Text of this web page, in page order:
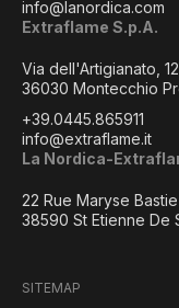
info@lanordica.com
Extraflame S.p.A.
Via dell'Artigianato, 12
36030 Montecchio
+39.0445.865911
info@extraflame.it
La Nordica-
22 Rue Maryse Bastie
38590 St Etienne De
SITEMAP